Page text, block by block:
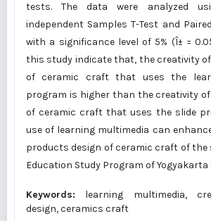
tests. The data were analyzed
independent Samples T-Test and
with a significance level of 5% (Î± =
this study indicate that, the creativity
of ceramic craft that uses the
program is higher than the creativity
of ceramic craft that uses the slide
use of learning multimedia can
products design of ceramic craft of
Education Study Program of
Keywords: learning multimedia,
design, ceramics craft